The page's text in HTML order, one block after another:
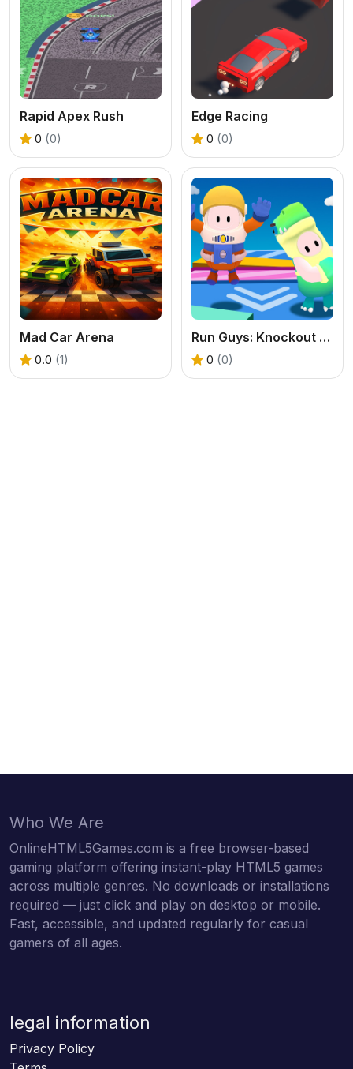
Rapid Apex Rush
0 (0)
Edge Racing
0 (0)
Mad Car Arena
0.0 (1)
Run Guys: Knockout Royale
0 (0)
Who We Are
OnlineHTML5Games.com is a free browser-based
gaming platform offering instant-play HTML5 games
across multiple genres. No downloads or installations
required — just click and play on desktop or mobile.
Fast, accessible, and updated regularly for casual
gamers of all ages.
legal information
Privacy Policy